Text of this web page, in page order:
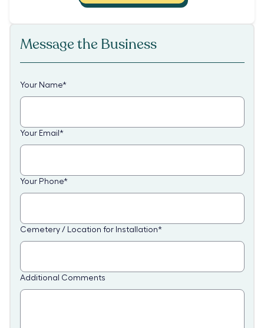
Message the Business
Your Name*
Your Email *
Your Phone*
Cemetery / Location for Installation*
Additional Comments